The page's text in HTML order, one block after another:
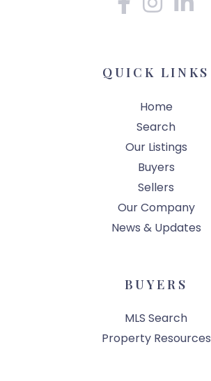
QUICK LINKS
Home
Search
Our Listings
Buyers
Sellers
Our Company
News & Updates
BUYERS
MLS Search
Property Resources